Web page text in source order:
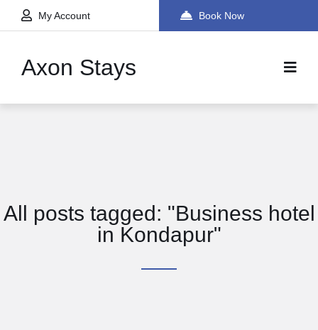
My Account Book Now
Axon Stays
All posts tagged: "Business hotel
in Kondapur"